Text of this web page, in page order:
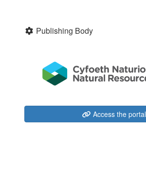
Publishing Body
Access the portal